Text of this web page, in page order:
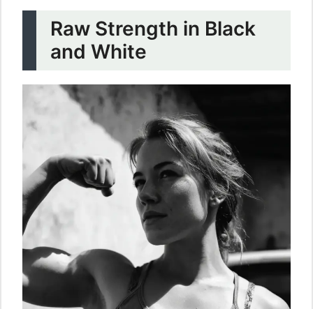
Raw Strength in Black
and White